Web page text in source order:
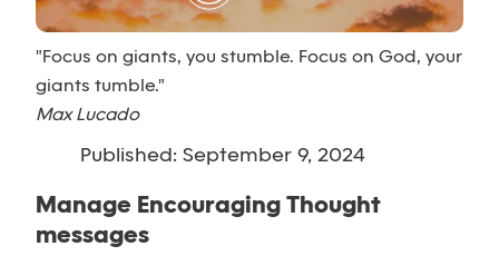
"Focus on giants, you stumble. Focus on God, your
giants tumble."
Max Lucado
Published: September 9, 2024
Manage Encouraging Thought
messages